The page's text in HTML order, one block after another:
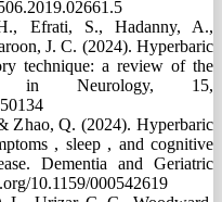
Efrati, S., Hadanny, A.,
J. C. (2024). Hyperbaric
technique: a review of the
in Neurology, 15,
Zhao, Q. (2024). Hyperbaric
, sleep , and cognitive
Dementia and Geriatric
10.1159/000542619